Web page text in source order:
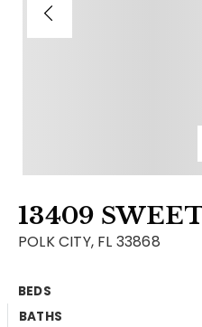
Buy A Home
Home
Get In Touch
13409
POLK CITY, FL 33868
BEDS
BATHS